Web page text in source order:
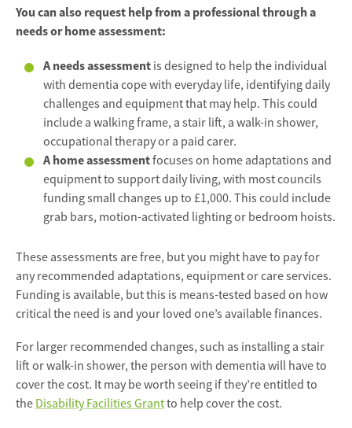
You can also request help from a professional through a
needs or home assessment:
A needs assessment is designed to help the individual
with dementia cope with everyday life, identifying daily
challenges and equipment that may help. This could
include a walking frame, a stair lift, a walk-in shower,
occupational therapy or a paid carer.
A home assessmentfocuses on home adaptations and
equipment to support daily living, with most councils
funding small changes up to £1,000. This could include
grab bars, motion-activated lighting or bedroom hoists.
These assessments are free, but you might have to pay for
any recommended adaptations, equipment or care services.
Funding is available, but this is means-tested based on how
critical the need is and your loved one’s available finances.
For larger recommended changes, such as installing a stair
lift or walk-in shower, the person with dementia will have to
cover the cost. It may be worth seeing if they’re entitled to
the Disability Facilities Grantto help cover the cost.